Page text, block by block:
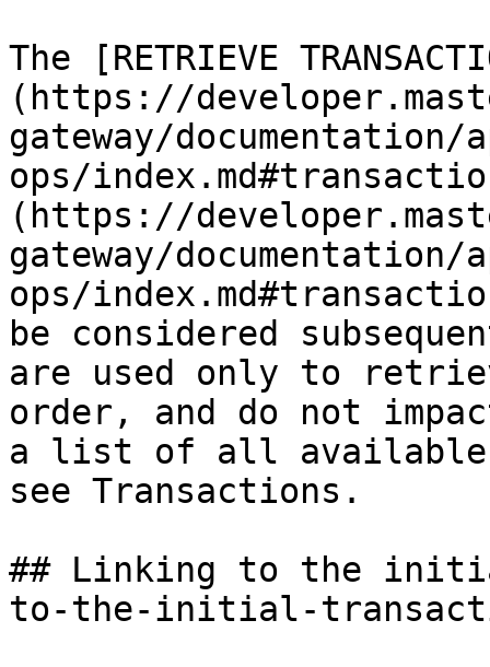
The [RETRIEVE
(https://
gateway/
ops/
(https://
gateway/
ops/
be considered
are used only to
order, and do not
a list of all available
see Transactions.
## Linking to the
to-the-initial-